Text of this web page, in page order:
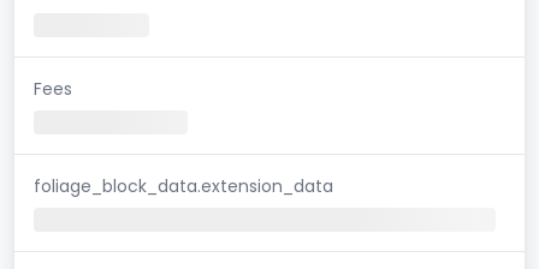
Fees
foliage_block_data.extension_data